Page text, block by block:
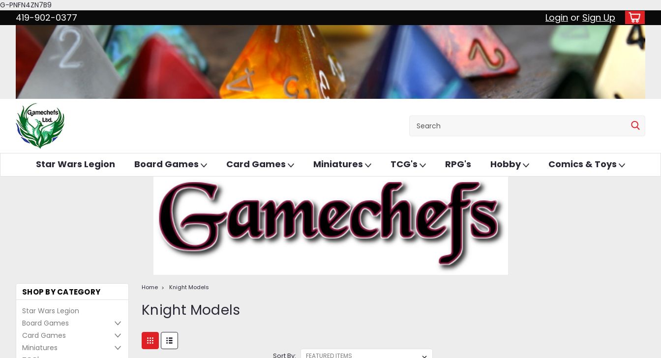
G-PNFN4ZN7B9
419-902-0377 Login or Sign Up
Star Wars Legion Board Games Card Games Miniatures TCG's RPG's Hobby Comics & Toys
SHOP BY CATEGORY
Star Wars Legion
Board Games
Card Games
Miniatures
Home Knight Models
Knight Models
Sort By: